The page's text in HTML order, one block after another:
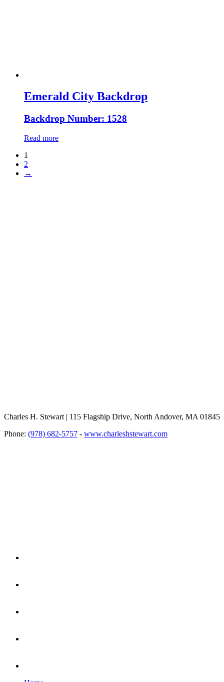
Emerald City Backdrop
Backdrop Number: 1528
Read more
1
2
→
Charles H. Stewart | 115 Flagship Drive, North Andover, MA 01845
Phone: (978) 682-5757 - www.charleshstewart.com